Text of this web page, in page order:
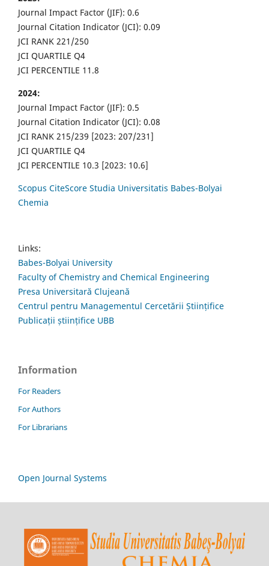
Journal Impact Factor (JIF): 0.6
Journal Citation Indicator (JCI): 0.09
JCI RANK 221/250
JCI QUARTILE Q4
JCI PERCENTILE 11.8
2024:
Journal Impact Factor (JIF): 0.5
Journal Citation Indicator (JCI): 0.08
JCI RANK 215/239 [2023: 207/231]
JCI QUARTILE Q4
JCI PERCENTILE 10.3 [2023: 10.6]
Scopus CiteScore Studia Universitatis Babes-Bolyai
Chemia
Links:
Babes-Bolyai University
Faculty of Chemistry and Chemical Engineering
Presa Universitară Clujeană
Centrul pentru Managementul Cercetării Științifice
Publicații științifice UBB
Information
For Readers
For Authors
For Librarians
Open Journal Systems